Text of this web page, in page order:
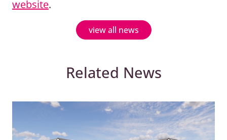
website.
view all news
Related News